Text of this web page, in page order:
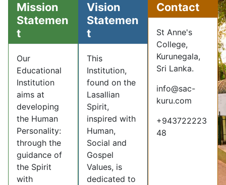
Mission
Statemen
t
Our
Educational
Institution
aims at
developing
the Human
Personality:
through the
guidance of
the Spirit
with
Vision
Statemen
t
This
Institution,
found on the
Lasallian
Spirit,
inspired with
Human,
Social and
Gospel
Values, is
dedicated to
Contact
St Anne's
College,
Kurunegala,
Sri Lanka.
info@sac-
kuru.com
+943722223
48